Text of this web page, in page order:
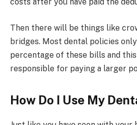
costs after you have paid the
Then there will be things like
bridges. Most dental policies
percentage of these bills and
responsible for paying a larger
How Do I Use My